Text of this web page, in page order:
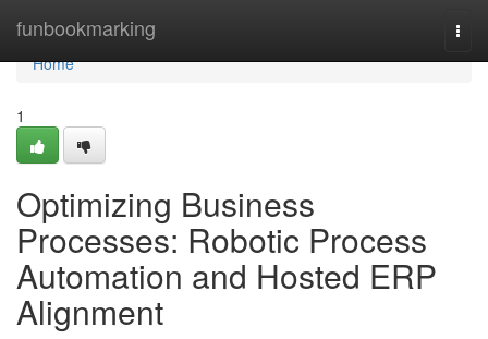
funbookmarking
Home
Home
1
Optimizing Business
Processes: Robotic Process
Automation and Hosted ERP
Alignment